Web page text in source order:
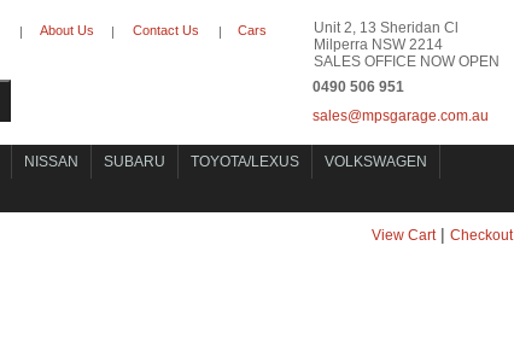
| About Us | Contact Us | Cars
Unit 2, 13 Sheridan Cl
Milperra NSW 2214
SALES OFFICE NOW OPEN
0490 506 951
sales@mpsgarage.com.au
NISSAN SUBARU TOYOTA/LEXUS
VOLKSWAGEN
View Cart| Checkout